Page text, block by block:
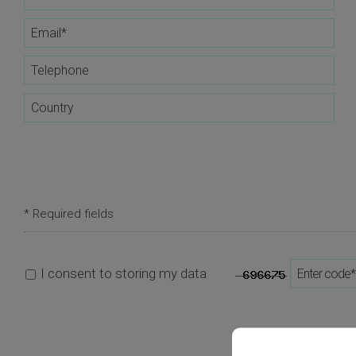
* Required fields
I consent to storing my data